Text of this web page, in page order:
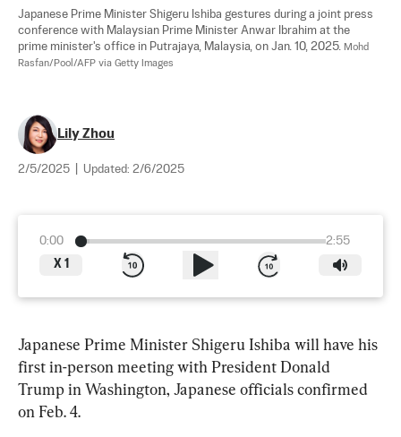
Japanese Prime Minister Shigeru Ishiba gestures during a joint press
conference with Malaysian Prime Minister Anwar Ibrahim at the
prime minister's office in Putrajaya, Malaysia, on Jan. 10, 2025. Mohd
Rasfan/Pool/AFP via Getty Images
Lily Zhou
2/5/2025 Updated: 2/6/2025
0:00
2:55
X 1
Japanese Prime Minister Shigeru Ishiba will have his
first in-person meeting with President Donald
Trump in Washington, Japanese officials confirmed
on Feb. 4.